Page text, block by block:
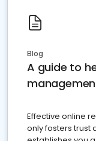
Blog
A guide to
Effective online
only fosters trust